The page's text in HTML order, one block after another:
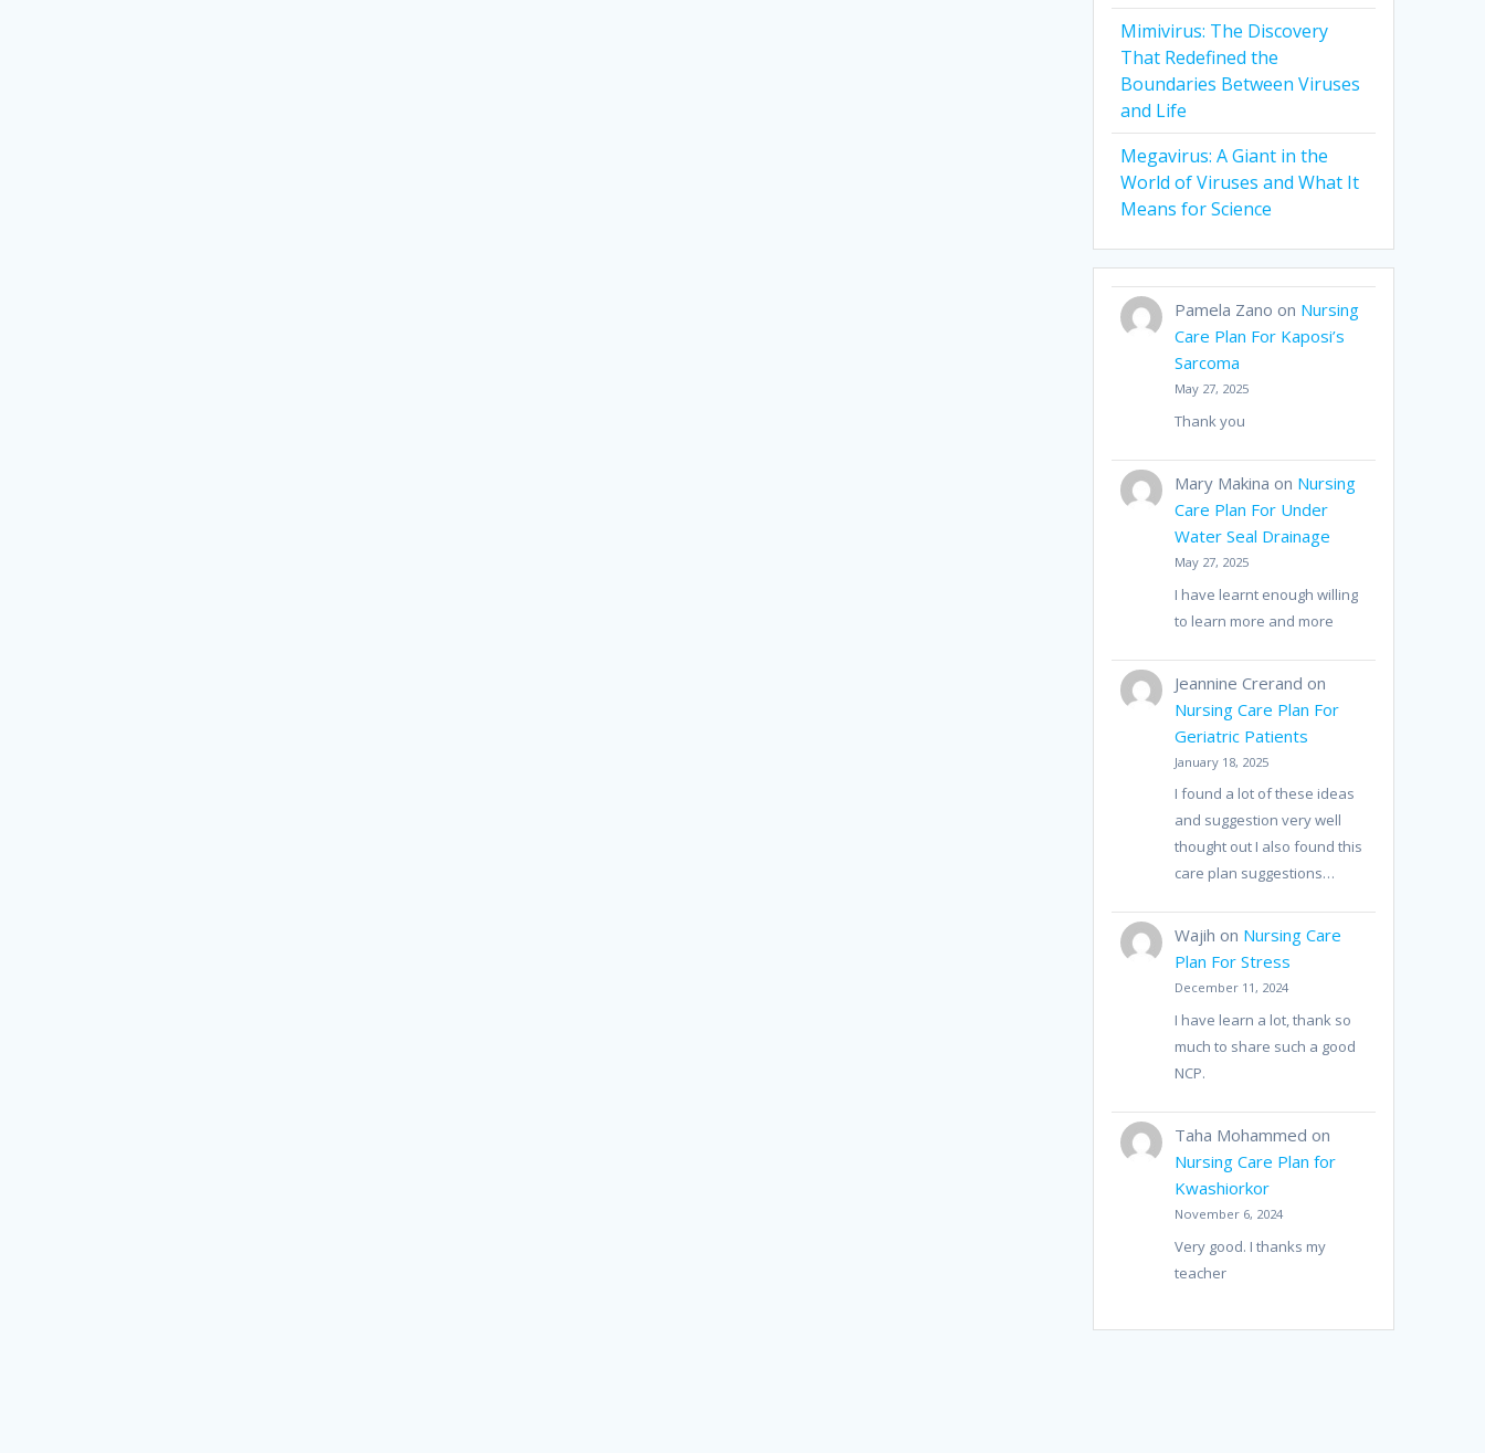
Mimivirus: The Discovery
That Redefined the
Boundaries Between Viruses
and Life
Megavirus: A Giant in the
World of Viruses and What It
Means for Science
Pamela Zano on Nursing
Care Plan For Kaposi’s
Sarcoma
May 27, 2025
Thank you
Mary Makina on Nursing
Care Plan For Under
Water Seal Drainage
May 27, 2025
I have learnt enough willing
to learn more and more
Jeannine Crerand on
Nursing Care Plan For
Geriatric Patients
January 18, 2025
I found a lot of these ideas
and suggestion very well
thought out I also found this
care plan suggestions…
Wajih on Nursing Care
Plan For Stress
December 11, 2024
I have learn a lot, thank so
much to share such a good
NCP.
Taha Mohammed on
Nursing Care Plan for
Kwashiorkor
November 6, 2024
Very good. I thanks my
teacher